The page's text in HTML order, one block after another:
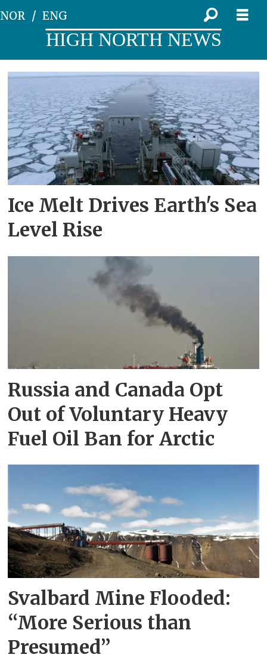
NOR ENG
HIGH NORTH NEWS
Tag:
ice
melt
Ice Melt Drives Earth's Sea
Level Rise
Russia and Canada Opt
Out of Voluntary Heavy
Fuel Oil Ban for Arctic
Svalbard Mine Flooded:
“More Serious than
Presumed”